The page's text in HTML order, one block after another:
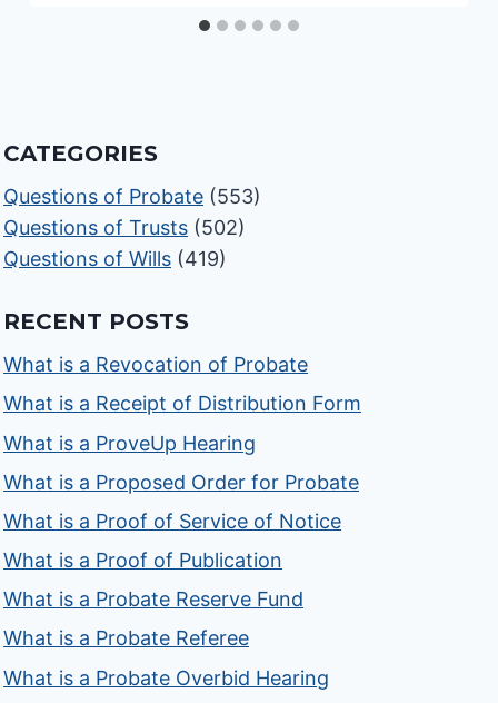
CATEGORIES
Questions of Probate (553)
Questions of Trusts (502)
Questions of Wills (419)
RECENT POSTS
What is a Revocation of Probate
What is a Receipt of Distribution Form
What is a ProveUp Hearing
What is a Proposed Order for Probate
What is a Proof of Service of Notice
What is a Proof of Publication
What is a Probate Reserve Fund
What is a Probate Referee
What is a Probate Overbid Hearing